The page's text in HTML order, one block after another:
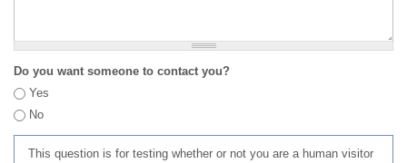
Do you want someone to contact you?
Yes
No
This question is for testing whether or not you are a human visitor